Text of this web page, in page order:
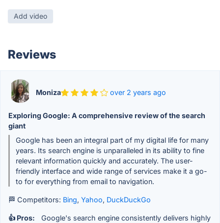
Add video
Reviews
Moniza over 2 years ago
Exploring Google: A comprehensive review of the search
giant
Google has been an integral part of my digital life for many
years. Its search engine is unparalleled in its ability to fine
relevant information quickly and accurately. The user-
friendly interface and wide range of services make it a go-
to for everything from email to navigation.
🏁 Competitors: Bing, Yahoo, DuckDuckGo
👍 Pros:
Google's search engine consistently delivers highly